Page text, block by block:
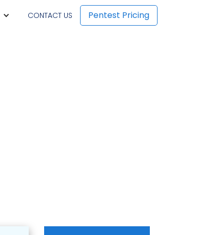
CONTACT US Pentest Pricing